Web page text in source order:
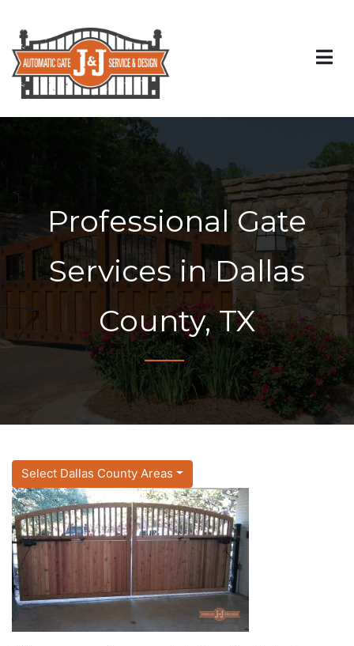
Professional Gate
Services in Dallas
County, TX
Select Dallas County Areas